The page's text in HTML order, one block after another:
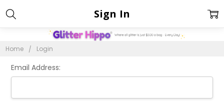
Home Login
Sign In
Email Address: